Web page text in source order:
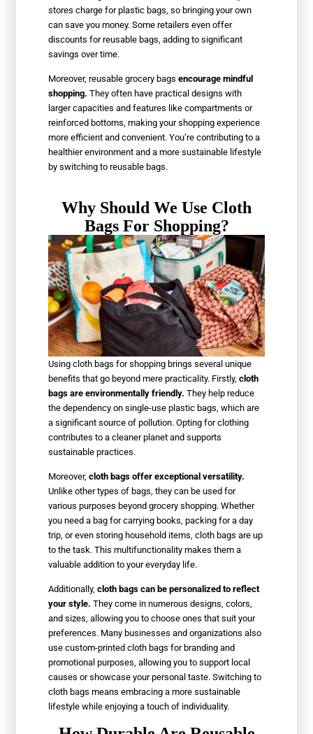
stores charge for plastic bags, so bringing your own
can save you money. Some retailers even offer
discounts for reusable bags, adding to significant
savings over time.
Moreover, reusable grocery bagsencourage mindful
shopping. They often have practical designs with
larger capacities and features like compartments or
reinforced bottoms, making your shopping experience
more efficient and convenient. You’re contributing to a
healthier environment and a more sustainable lifestyle
by switching to reusable bags.
Why Should We Use Cloth
Bags For Shopping?
Using cloth bags for shopping brings several unique
benefits that go beyond mere practicality. Firstly,cloth
bags are environmentally friendly. They help reduce
the dependency on single-use plastic bags, which are
a significant source of pollution. Opting for clothing
contributes to a cleaner planet and supports
sustainable practices.
Moreover,cloth bags offer exceptional versatility.
Unlike other types of bags, they can be used for
various purposes beyond grocery shopping. Whether
you need a bag for carrying books, packing for a day
trip, or even storing household items, cloth bags are up
to the task. This multifunctionality makes them a
valuable addition to your everyday life.
Additionally,cloth bags can be personalized to reflect
your style.They come in numerous designs, colors,
and sizes, allowing you to choose ones that suit your
preferences. Many businesses and organizations also
use custom-printed cloth bags for branding and
promotional purposes, allowing you to support local
causes or showcase your personal taste. Switching to
cloth bags means embracing a more sustainable
lifestyle while enjoying a touch of individuality.